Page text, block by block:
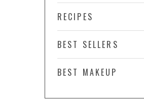
RECIPES
BEST SELLERS
BEST MAKEUP